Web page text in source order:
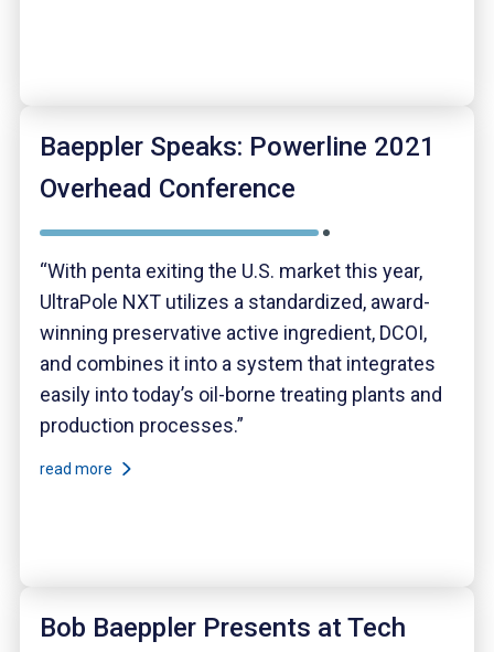
Baeppler Speaks: Powerline 2021
Overhead Conference
“With penta exiting the U.S. market this year,
UltraPole NXT utilizes a standardized, award-
winning preservative active ingredient, DCOI,
and combines it into a system that integrates
easily into today’s oil-borne treating plants and
production processes.”
read more
Bob Baeppler Presents at Tech